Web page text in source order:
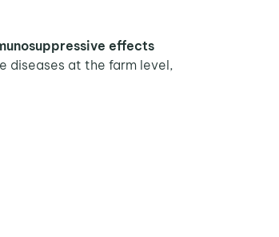
effects
diseases at the farm level,